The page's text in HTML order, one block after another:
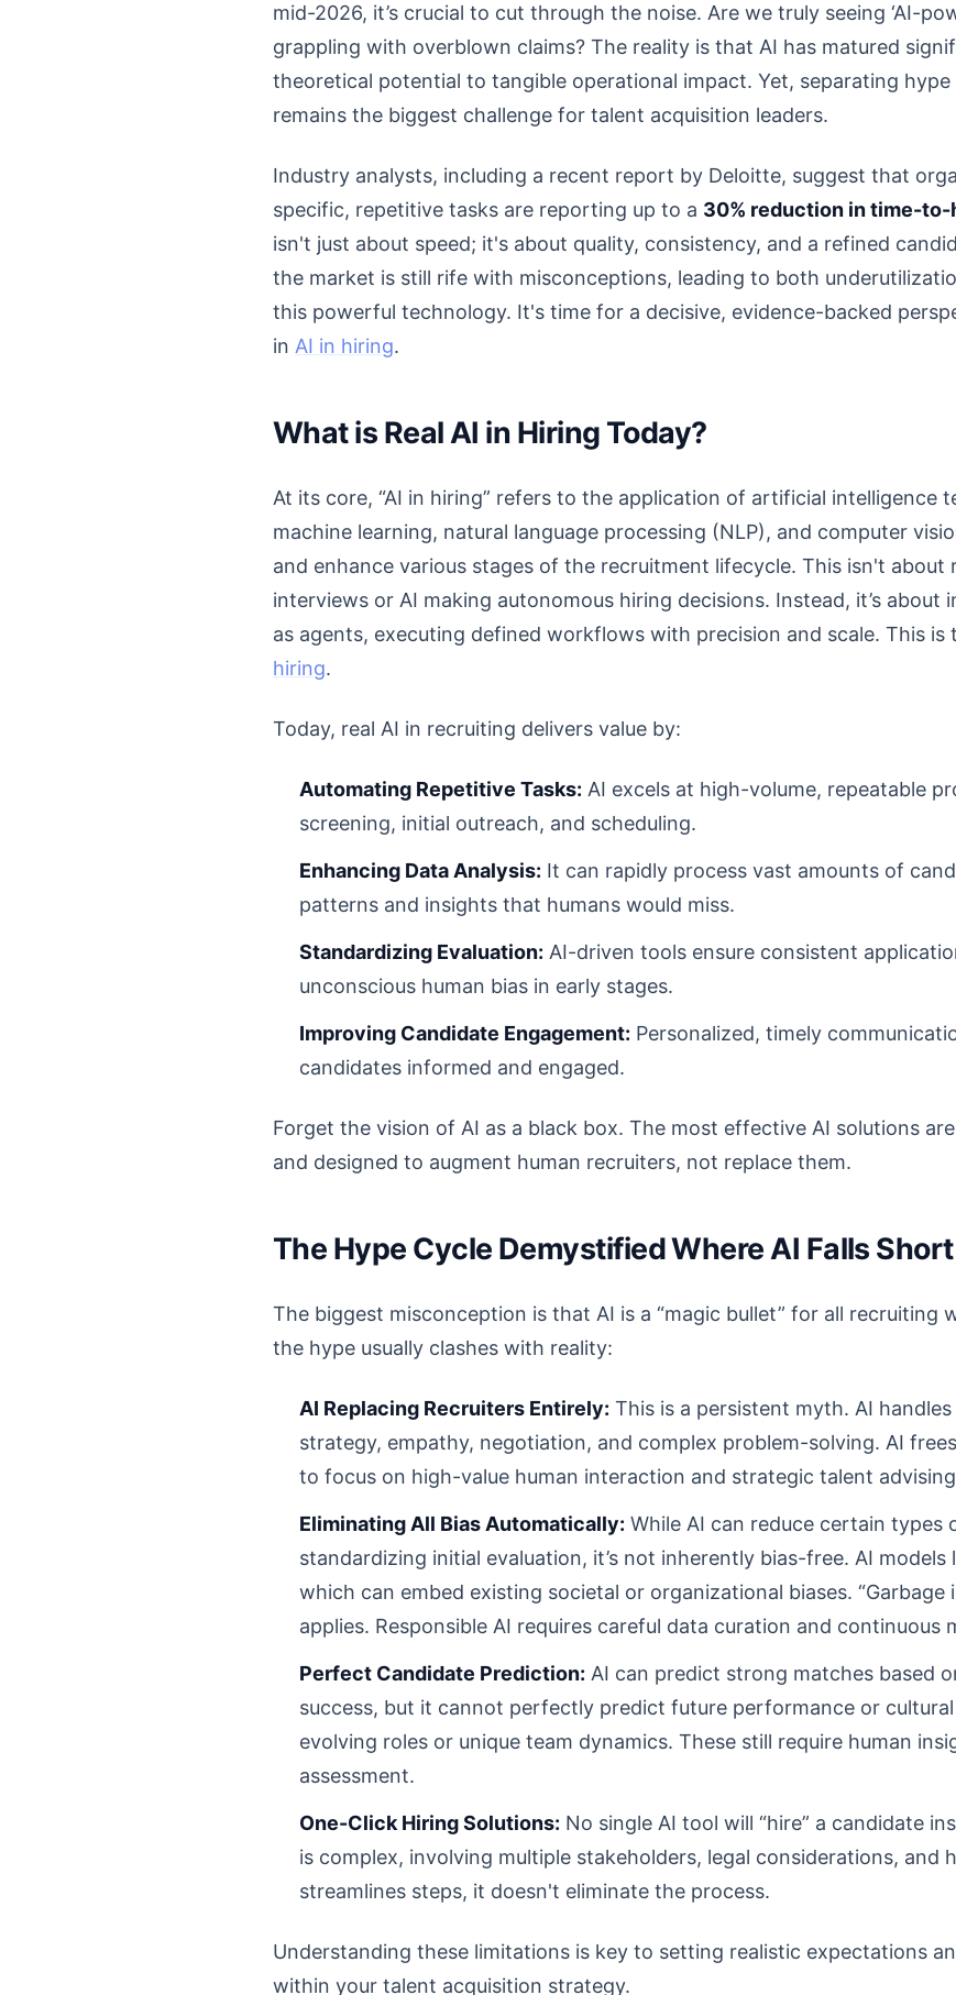
mid-2026, it’s crucial to cut through the noise. Are we truly seeing ‘AI-
grappling with overblown claims? The reality is that AI has matured
theoretical potential to tangible operational impact. Yet, separating
remains the biggest challenge for talent acquisition leaders.
Industry analysts, including a recent report by Deloitte, suggest that
specific, repetitive tasks are reporting up to a 30% reduction in time-to-
isn't just about speed; it's about quality, consistency, and a refined
the market is still rife with misconceptions, leading to both
this powerful technology. It's time for a decisive, evidence-backed
in AI in hiring.
What is Real AI in Hiring Today?
At its core, “AI in hiring” refers to the application of artificial intelligence
machine learning, natural language processing (NLP), and computer
and enhance various stages of the recruitment lifecycle. This isn't
interviews or AI making autonomous hiring decisions. Instead, it’s about
as agents, executing defined workflows with precision and scale. This is
hiring.
Today, real AI in recruiting delivers value by:
Automating Repetitive Tasks: AI excels at high-volume, repeatable
screening, initial outreach, and scheduling.
Enhancing Data Analysis: It can rapidly process vast amounts of
patterns and insights that humans would miss.
Standardizing Evaluation: AI-driven tools ensure consistent
unconscious human bias in early stages.
Improving Candidate Engagement: Personalized, timely
candidates informed and engaged.
Forget the vision of AI as a black box. The most effective AI solutions
and designed to augment human recruiters, not replace them.
The Hype Cycle Demystified Where AI Falls Short
The biggest misconception is that AI is a “magic bullet” for all recruiting
the hype usually clashes with reality:
AI Replacing Recruiters Entirely: This is a persistent myth. AI
strategy, empathy, negotiation, and complex problem-solving. AI
to focus on high-value human interaction and strategic talent
Eliminating All Bias Automatically: While AI can reduce certain types
standardizing initial evaluation, it’s not inherently bias-free. AI
which can embed existing societal or organizational biases. “Garbage
applies. Responsible AI requires careful data curation and continuous
Perfect Candidate Prediction: AI can predict strong matches based
success, but it cannot perfectly predict future performance or
evolving roles or unique team dynamics. These still require human
assessment.
One-Click Hiring Solutions: No single AI tool will “hire” a candidate
is complex, involving multiple stakeholders, legal considerations, and
streamlines steps, it doesn't eliminate the process.
Understanding these limitations is key to setting realistic expectations
within your talent acquisition strategy.